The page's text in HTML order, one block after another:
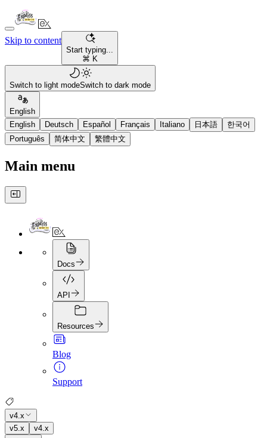
Skip to content
Start typing...
⌘ K
Switch to light modeSwitch to dark mode
English
English
Deutsch Español Français Italiano 日本語
한국어
Português
简体中文 繁體中文
Main menu
Docs
API
Resources
Blog
Support
v4.x
v5.x
v4.x